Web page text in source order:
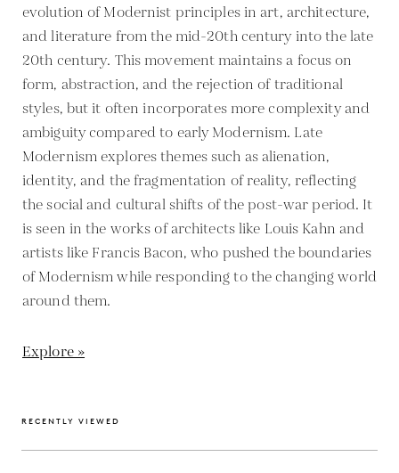
evolution of Modernist principles in art, architecture,
and literature from the mid-20th century into the late
20th century. This movement maintains a focus on
form, abstraction, and the rejection of traditional
styles, but it often incorporates more complexity and
ambiguity compared to early Modernism. Late
Modernism explores themes such as alienation,
identity, and the fragmentation of reality, reflecting
the social and cultural shifts of the post-war period. It
is seen in the works of architects like Louis Kahn and
artists like Francis Bacon, who pushed the boundaries
of Modernism while responding to the changing world
around them.
Explore »
RECENTLY VIEWED